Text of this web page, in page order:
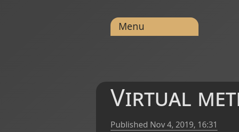
Menu
Virtual
Published Nov 4, 2019, 16:31